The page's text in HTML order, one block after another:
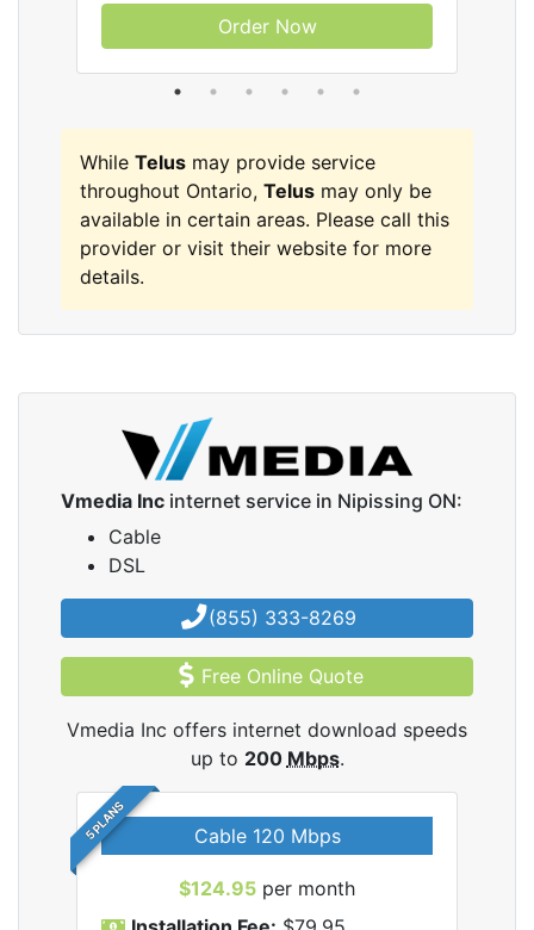
Order Now
While Telus may provide service
throughout Ontario, Telus may only be
available in certain areas. Please call this
provider or visit their website for more
details.
Vmedia Inc internet service in Nipissing ON:
Cable
DSL
(855) 333-8269
Free Online Quote
Vmedia Inc offers internet download speeds
up to 200 Mbps.
5 PLANS Cable 120 Mbps
$124.95 per month